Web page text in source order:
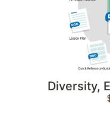
Diversity,